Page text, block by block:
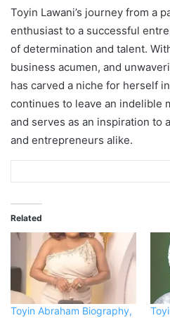
Toyin Lawani’s journey from a
enthusiast to a successful
of determination and talent.
business acumen, and
has carved a niche for herself
continues to leave an indelible
and serves as an inspiration to
and entrepreneurs alike.
Related
Toyin Abraham Biography,